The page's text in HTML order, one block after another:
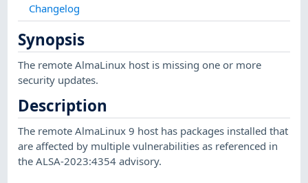
Changelog
Synopsis
The remote AlmaLinux host is missing one or more
security updates.
Description
The remote AlmaLinux 9 host has packages installed that
are affected by multiple vulnerabilities as referenced in
the ALSA-2023:4354 advisory.